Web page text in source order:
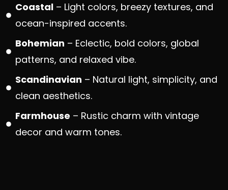
Coastal– Light colors, breezy textures, and
ocean-inspired accents.
Bohemian – Eclectic, bold colors, global
patterns, and relaxed vibe.
Scandinavian – Natural light, simplicity, and
clean aesthetics.
Farmhouse – Rustic charm with vintage
decor and warm tones.